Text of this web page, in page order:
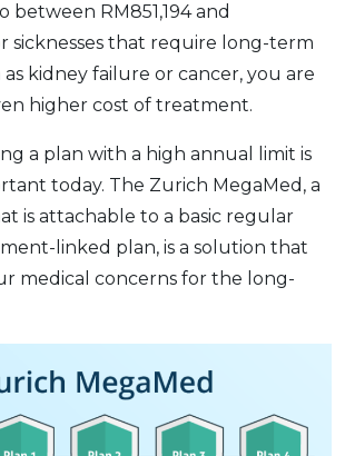
between RM851,194 and
sicknesses that require long-term
kidney failure or cancer, you are
higher cost of treatment.
a plan with a high annual limit is
today. The Zurich MegaMed, a
is attachable to a basic regular
linked plan, is a solution that
medical concerns for the long-